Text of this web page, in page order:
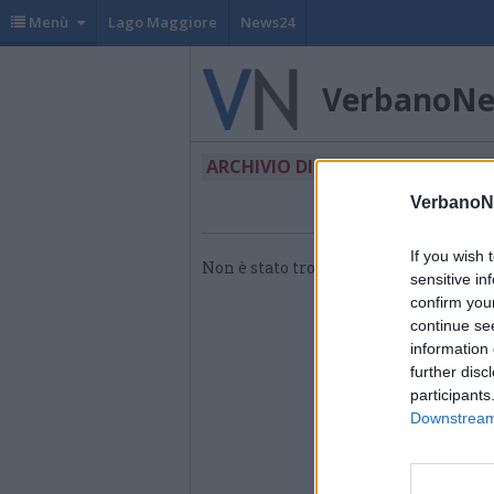
If you wish
sensitive
confirm
continue
information
further
Menù Lago Maggiore News24
ARCHIVIO DI "RDM PIANAZZO"
Non è stato trovato nessun articolo.